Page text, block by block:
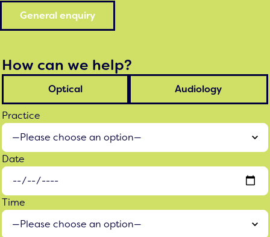
General enquiry
How can we help?
Optical Audiology
Practice
Date
Time